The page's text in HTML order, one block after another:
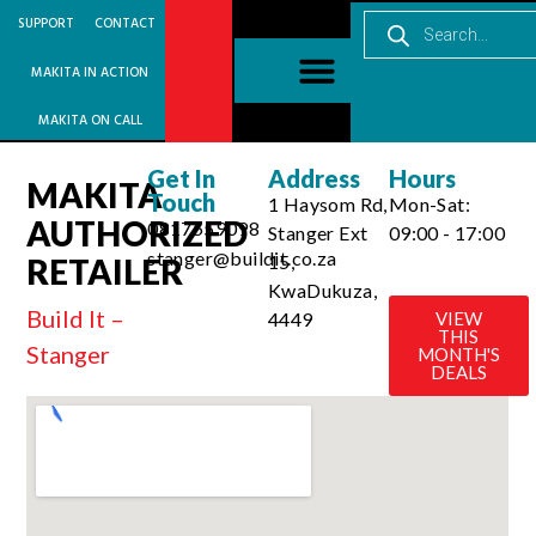
SUPPORT CONTACT
MAKITA IN ACTION
MAKITA ON CALL
MAKITA
AUTHORIZED
RETAILER
Build It –
Stanger
Get In
Touch
0817559098
stanger@buildit.co.za
Address
1 Haysom Rd,
Stanger Ext
15,
KwaDukuza,
4449
Hours
Mon-Sat:
09:00 - 17:00
VIEW
THIS
MONTH'S
DEALS